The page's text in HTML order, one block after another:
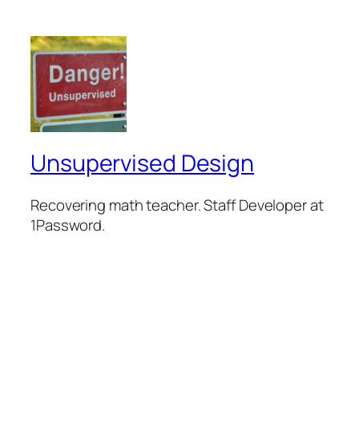
Unsupervised Design
Recovering math teacher. Staff Developer at
1Password.